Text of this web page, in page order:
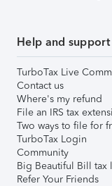
Help and support
TurboTax Live
Contact us
Where's my refund
File an IRS tax
Two ways to file for
TurboTax Login
Community
Big Beautiful Bill tax
Refer Your Friends